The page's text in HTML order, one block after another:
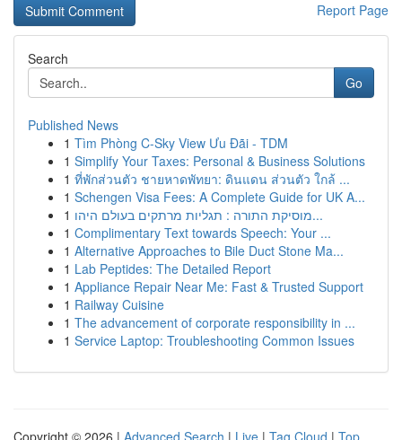
Report Page
Search
Go
Published News
1 Tìm Phòng C-Sky View Ưu Đãi - TDM
1 Simplify Your Taxes: Personal & Business Solutions
1 ที่พักส่วนตัว ชายหาดพัทยา: ดินแดน ส่วนตัว ใกล้ ...
1 Schengen Visa Fees: A Complete Guide for UK A...
1
מוסיקת התורה : תגליות מרתקים בעולם היהו...
1 Complimentary Text towards Speech: Your ...
1 Alternative Approaches to Bile Duct Stone Ma...
1 Lab Peptides: The Detailed Report
1 Appliance Repair Near Me: Fast & Trusted Support
1 Railway Cuisine
1 The advancement of corporate responsibility in ...
1 Service Laptop: Troubleshooting Common Issues
Copyright © 2026 | Advanced Search | Live | Tag Cloud | Top